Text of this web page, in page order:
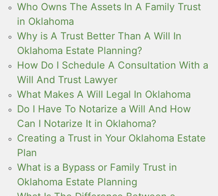
Who Owns The Assets In A Family Trust
in Oklahoma
Why is A Trust Better Than A Will In
Oklahoma Estate Planning?
How Do I Schedule A Consultation With a
Will And Trust Lawyer
What Makes A Will Legal In Oklahoma
Do I Have To Notarize a Will And How
Can I Notarize It in Oklahoma?
Creating a Trust in Your Oklahoma Estate
Plan
What is a Bypass or Family Trust in
Oklahoma Estate Planning